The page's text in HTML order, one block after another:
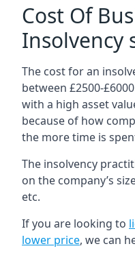
Cost Of
Insolvency
The cost for an
between £2500-
with a high asset
because of how
the more time is
The insolvency
on the company’s
etc.
If you are looking to
lower price, we can